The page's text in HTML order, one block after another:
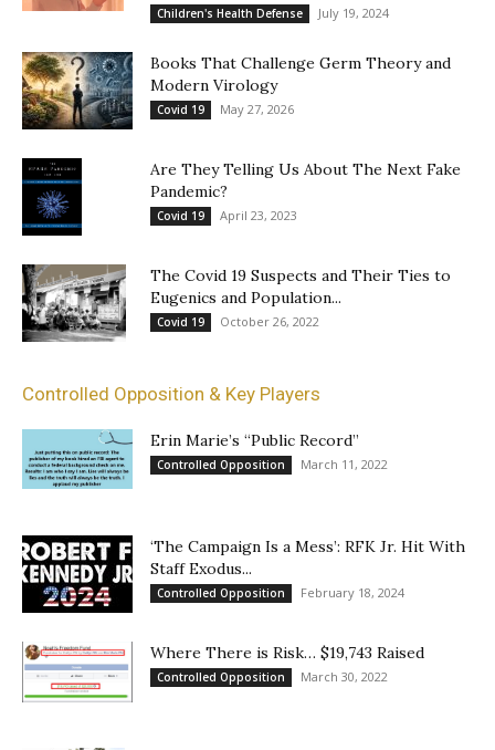
Children's Health Defense July 19, 2024
Books That Challenge Germ Theory and
Modern Virology
Covid 19 May 27, 2026
Are They Telling Us About The Next Fake
Pandemic?
Covid 19 April 23, 2023
The Covid 19 Suspects and Their Ties to
Eugenics and Population...
Covid 19 October 26, 2022
Controlled Opposition & Key Players
Erin Marie’s “Public Record”
Controlled Opposition March 11, 2022
‘The Campaign Is a Mess’: RFK Jr. Hit With
Staff Exodus...
Controlled Opposition February 18, 2024
Where There is Risk… $19,743 Raised
Controlled Opposition March 30, 2022